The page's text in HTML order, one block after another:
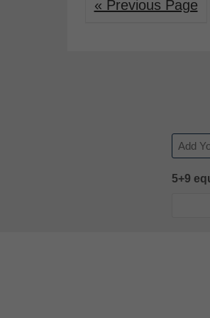
« Previous Page
Email
5+9